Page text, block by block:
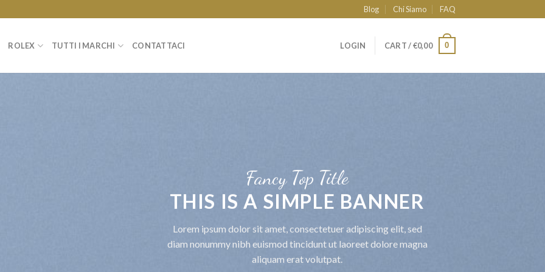
Blog Chi Siamo FAQ
ROLEX TUTTI I MARCHI CONTATTACI LOGIN CART /€0,00 0
Fancy Top Title
THIS IS A SIMPLE BANNER
Lorem ipsum dolor sit amet, consectetuer adipiscing elit, sed
diam nonummy nibh euismod tincidunt ut laoreet dolore magna
aliquam erat volutpat.